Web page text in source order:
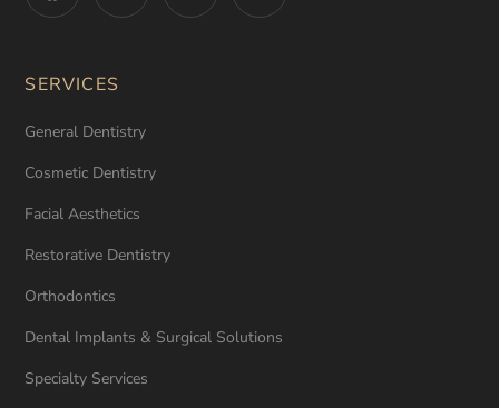
SERVICES
General Dentistry
Cosmetic Dentistry
Facial Aesthetics
Restorative Dentistry
Orthodontics
Dental Implants & Surgical Solutions
Specialty Services